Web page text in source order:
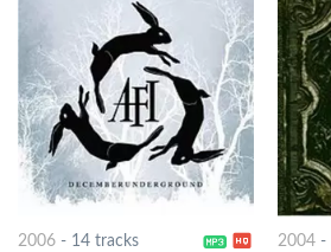
2006- 14 tracks
2004-